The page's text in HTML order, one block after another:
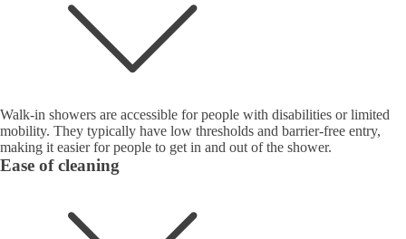
Walk-in showers are accessible for people with disabilities or limited
mobility. They typically have low thresholds and barrier-free entry,
making it easier for people to get in and out of the shower.
Ease of cleaning